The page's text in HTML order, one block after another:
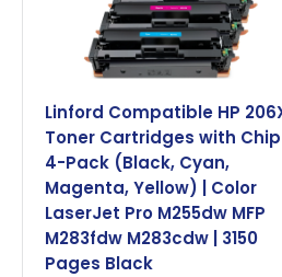
Linford Compatible HP
Toner Cartridges with Chip
4-Pack (Black, Cyan,
Magenta, Yellow) | Color
LaserJet Pro M255dw MFP
M283fdw M283cdw | 3150
Pages Black